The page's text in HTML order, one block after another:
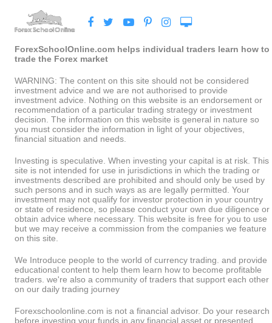
ForexSchoolOnline.com helps individual traders learn how to
trade the Forex market
WARNING: The content on this site should not be considered
investment advice and we are not authorised to provide
investment advice. Nothing on this website is an endorsement or
recommendation of a particular trading strategy or investment
decision. The information on this website is general in nature so
you must consider the information in light of your objectives,
financial situation and needs.
Investing is speculative. When investing your capital is at risk. This
site is not intended for use in jurisdictions in which the trading or
investments described are prohibited and should only be used by
such persons and in such ways as are legally permitted. Your
investment may not qualify for investor protection in your country
or state of residence, so please conduct your own due diligence or
obtain advice where necessary. This website is free for you to use
but we may receive a commission from the companies we feature
on this site.
We Introduce people to the world of currency trading. and provide
educational content to help them learn how to become profitable
traders. we're also a community of traders that support each other
on our daily trading journey
Forexschoolonline.com is not a financial advisor. Do your research
before investing your funds in any financial asset or presented